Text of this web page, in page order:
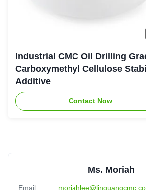
Industrial CMC Oil Drilling
Carboxymethyl Cellulose
Additive
Contact Now
Ms. Moriah
Email: